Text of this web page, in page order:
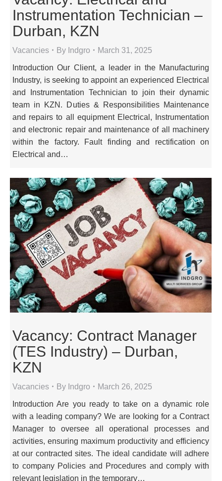
Instrumentation Technician –
Durban, KZN
Vacancies By Indgro March 31, 2025
Introduction Our Client, a leader in the Manufacturing
Industry, is seeking to appoint an experienced Electrical
and Instrumentation Technician to join their dynamic
team in KZN. Duties & Responsibilities Maintenance
and repairs to all equipment Electrical, Instrumentation
and electronic repair and maintenance of all machinery
within the factory. Fault finding and rectification on
Electrical and…
Vacancy: Contract Manager
(TES Industry) – Durban,
KZN
Vacancies By Indgro March 26, 2025
Introduction Are you ready to take on a dynamic role
with a leading company? We are looking for a Contract
Manager to oversee all operational processes and
activities, ensuring maximum productivity and efficiency
at our contracted sites. The ideal candidate will adhere
to company Policies and Procedures and comply with
relevant legislation in the temporary…